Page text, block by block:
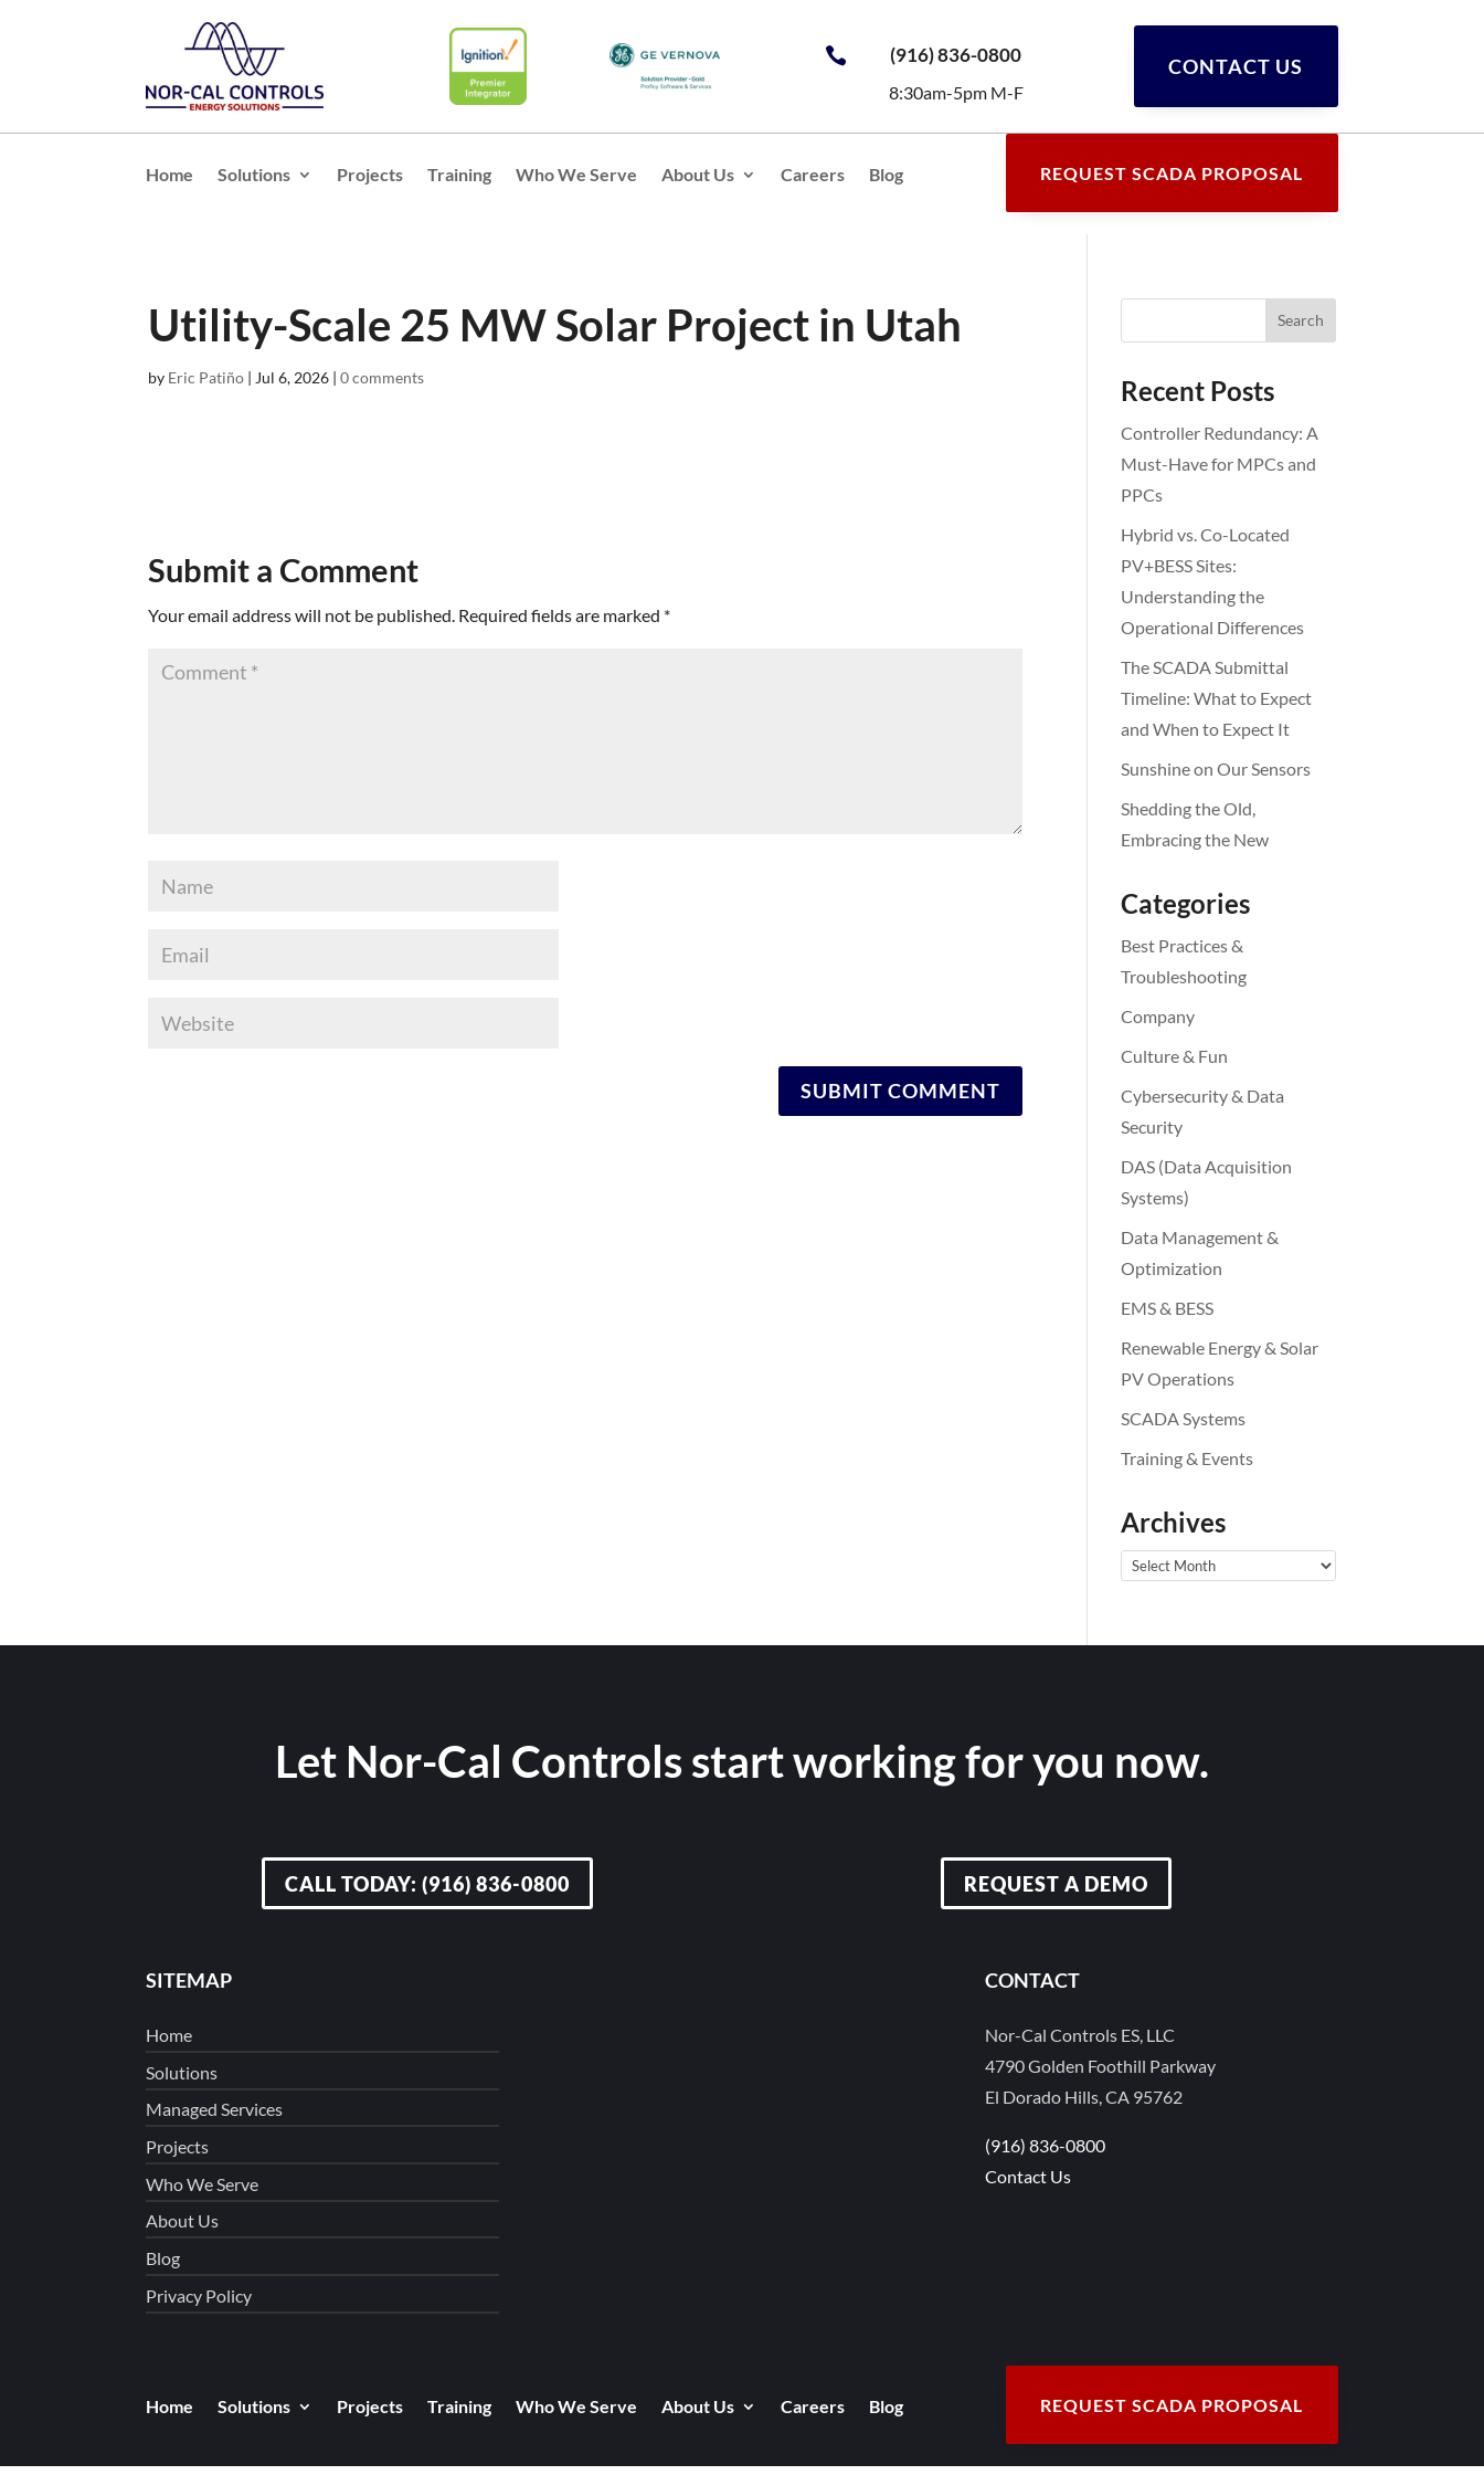
 (916) 836-0800
8:30am-5pm M-F
CONTACT US
Home Solutions Projects Training Who We Serve About Us Careers Blog REQUEST SCADA PROPOSAL
Utility-Scale 25 MW Solar Project in Utah
by Eric Patiño | Jul 6, 2026 |0 comments
Submit a Comment
Your email address will not be published. Required fields are marked *
Recent Posts
Controller Redundancy: A
Must-Have for MPCs and
PPCs
Hybrid vs. Co-Located
PV+BESS Sites:
Understanding the
Operational Differences
The SCADA Submittal
Timeline: What to Expect
and When to Expect It
Sunshine on Our Sensors
Shedding the Old,
Embracing the New
Categories
Best Practices &
Troubleshooting
Company
Culture & Fun
Cybersecurity & Data
Security
DAS (Data Acquisition
Systems)
Data Management &
Optimization
EMS & BESS
Renewable Energy & Solar
PV Operations
SCADA Systems
Training & Events
Archives
Archives
Let Nor-Cal Controls start working for you now.
CALL TODAY: (916) 836-0800 REQUEST A DEMO
SITEMAP
Home
Solutions
Managed Services
Projects
Who We Serve
About Us
Blog
Privacy Policy
CONTACT
Nor-Cal Controls ES, LLC
4790 Golden Foothill Parkway
El Dorado Hills, CA 95762
(916) 836-0800
Contact Us
Home Solutions Projects Training Who We Serve About Us Careers Blog REQUEST SCADA PROPOSAL